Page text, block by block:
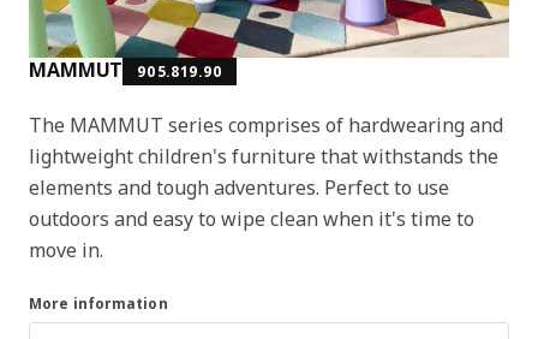
MAMMUT 905.819.90
The MAMMUT series comprises of hardwearing and
lightweight children's furniture that withstands the
elements and tough adventures. Perfect to use
outdoors and easy to wipe clean when it's time to
move in.
More information